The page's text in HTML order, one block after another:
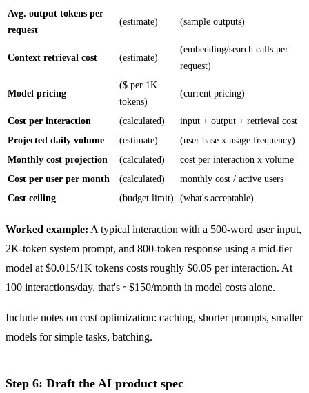
Avg. output tokens per
request
(estimate) (sample outputs)
Context retrieval cost (estimate)
(embedding/search calls per
request)
Model pricing
($ per 1K
tokens)
(current pricing)
Cost per interaction (calculated)
input + output + retrieval cost
Projected daily volume
(estimate)
(user base x usage frequency)
Monthly cost projection
(calculated)
cost per interaction x volume
Cost per user per month
(calculated)
monthly cost / active users
Cost ceiling
(budget limit) (what's acceptable)
Worked example: A typical interaction with a 500-word user input,
2K-token system prompt, and 800-token response using a mid-tier
model at $0.015/1K tokens costs roughly $0.05 per interaction. At
100 interactions/day, that's ~$150/month in model costs alone.
Include notes on cost optimization: caching, shorter prompts, smaller
models for simple tasks, batching.
Step 6: Draft the AI product spec